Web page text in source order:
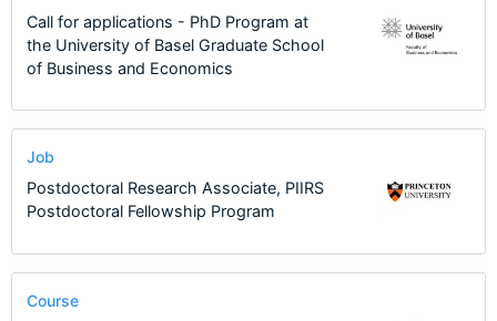
Call for applications - PhD Program at
the University of Basel Graduate School
of Business and Economics
Job
Postdoctoral Research Associate, PIIRS
Postdoctoral Fellowship Program
Course